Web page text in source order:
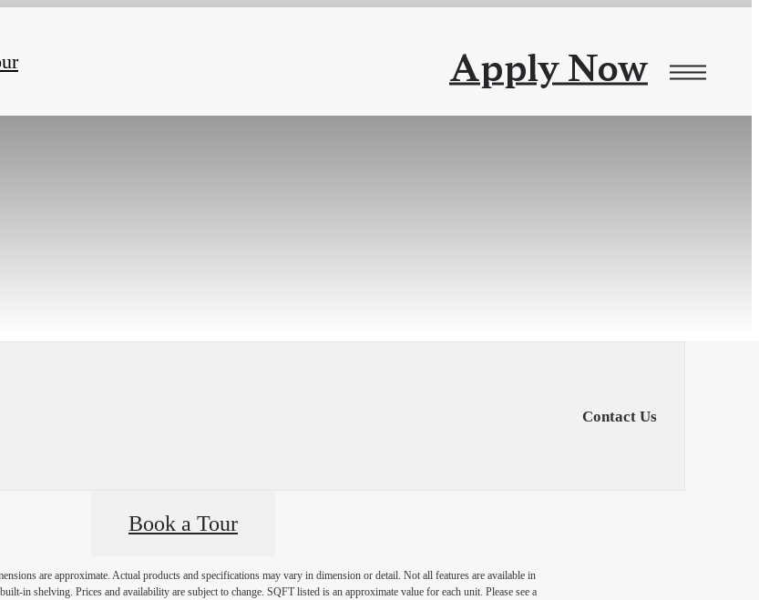
Apply Now
Contact Us
Book a Tour
are approximate. Actual products and specifications may vary in dimension or detail. Not all features are available in
in shelving. Prices and availability are subject to change. SQFT listed is an approximate value for each unit. Please see a